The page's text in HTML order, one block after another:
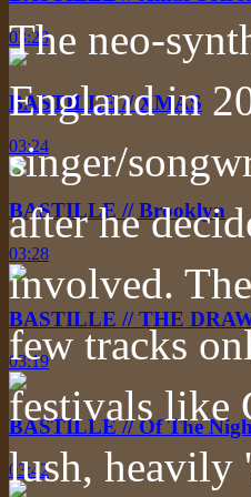
03:28
BASTILLE // XMAS
03:24
BASTILLE // Brooklyn
03:28
BASTILLE // THE
03:19
BASTILLE // Of The
03:42
The neo-
England in
singer/
after he
involved.
few tracks
festivals like
lush, heavily